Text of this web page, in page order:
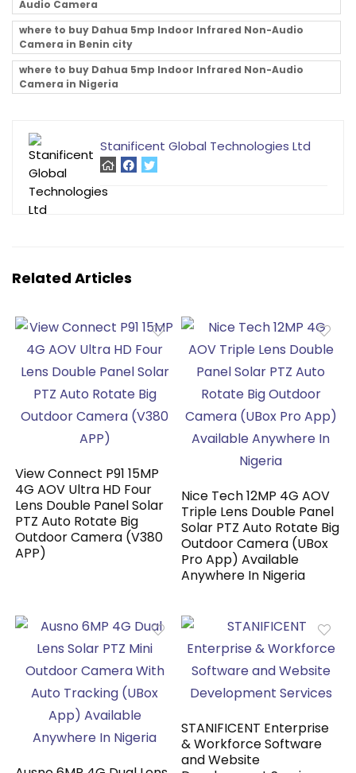
Audio Camera
where to buy Dahua 5mp Indoor Infrared Non-Audio
Camera in Benin city
where to buy Dahua 5mp Indoor Infrared Non-Audio
Camera in Nigeria
Stanificent Global Technologies Ltd
Related Articles
View Connect P91 15MP
4G AOV Ultra HD Four
Lens Double Panel Solar
PTZ Auto Rotate Big
Outdoor Camera (V380
APP)
Nice Tech 12MP 4G AOV
Triple Lens Double Panel
Solar PTZ Auto Rotate Big
Outdoor Camera (UBox
Pro App) Available
Anywhere In Nigeria
STANIFICENT Enterprise
& Workforce Software
and Website